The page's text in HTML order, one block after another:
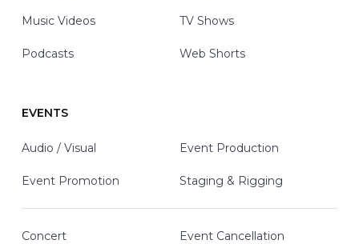
Music Videos TV Shows
Podcasts Web Shorts
EVENTS
Audio / Visual Event Production
Event Promotion Staging & Rigging
Concert Event Cancellation